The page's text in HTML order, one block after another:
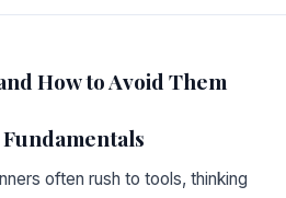
How to Avoid Them
often rush to tools, thinking